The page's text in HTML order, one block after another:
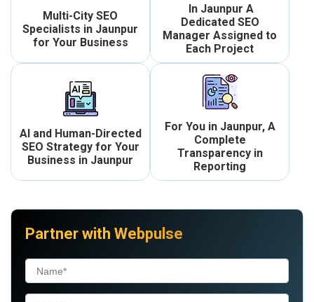
Multi-City SEO
Specialists in Jaunpur
for Your Business
In Jaunpur A
Dedicated SEO
Manager Assigned to
Each Project
AI and Human-Directed
SEO Strategy for Your
Business in Jaunpur
For You in Jaunpur, A
Complete
Transparency in
Reporting
Partner with Webpulse